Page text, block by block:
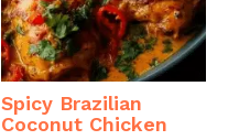
Spicy Brazilian
Coconut Chicken